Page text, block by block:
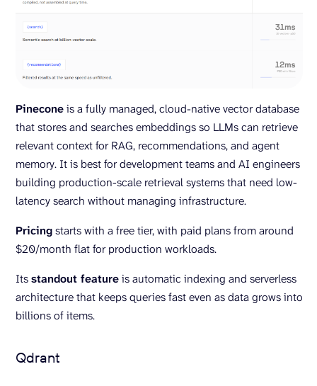
Pineconeis a fully managed, cloud-native vector database
that stores and searches embeddings so LLMs can retrieve
relevant context for RAG, recommendations, and agent
memory. It is best for development teams and AI engineers
building production-scale retrieval systems that need low-
latency search without managing infrastructure.
Pricingstarts with a free tier, with paid plans from around
$20/month flat for production workloads.
Itsstandout featureis automatic indexing and serverless
architecture that keeps queries fast even as data grows into
billions of items.
Qdrant